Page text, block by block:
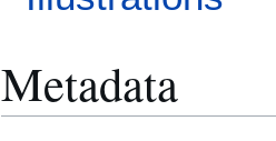
Metadata